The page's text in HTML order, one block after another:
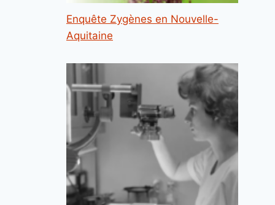
Enquête Zygènes en Nouvelle-
Aquitaine